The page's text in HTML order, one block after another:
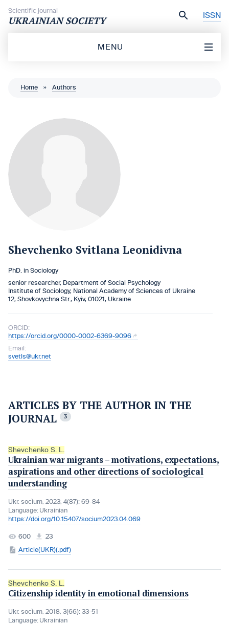
Scientific journal
UKRAINIAN SOCIETY ISSN
MENU
Home » Authors
Shevchenko Svitlana Leonidivna
PhD. in Sociology
senior researcher, Department of Social Psychology
Institute of Sociology, National Academy of Sciences of Ukraine
12, Shovkovychna Str., Kyiv, 01021, Ukraine
ORCID:
https://orcid.org/0000-0002-6369-9096
Email:
svetls@ukr.net
ARTICLES BY THE AUTHOR IN THE
JOURNAL
3
Shevchenko S. L.
Ukrainian war migrants – motivations, expectations,
aspirations and other directions of sociological
understanding
Ukr. socìum, 2023, 4(87): 69-84
Language: Ukrainian
https://doi.org/10.15407/socium2023.04.069
600
23
Article(UKR)(.pdf)
Shevchenko S. L.
Citizenship identity in emotional dimensions
Ukr. socìum, 2018, 3(66): 33-51
Language: Ukrainian